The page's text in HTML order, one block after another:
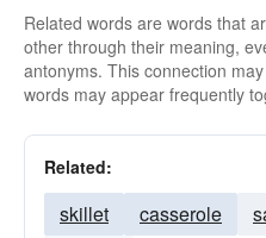
Related words are words that
other through their meaning,
antonyms. This connection
words may appear frequently
Related:
skillet casserole